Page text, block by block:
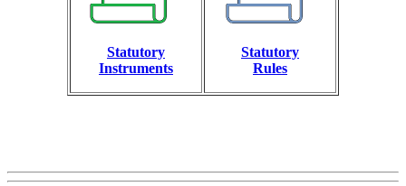
Statutory
Instruments
Statutory
Rules